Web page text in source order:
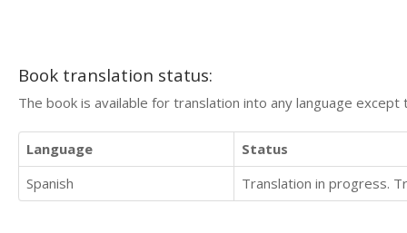
Book translation status:
The book is available for translation into any language
Language
Status
Spanish
Translation in progress.